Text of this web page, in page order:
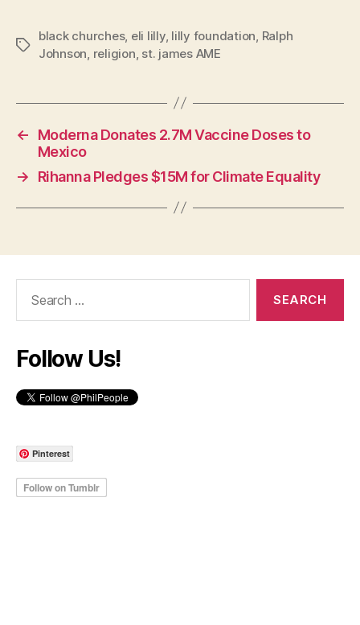
Tags
black churches, eli lilly, lilly foundation Ralph
Johnson religion st. james AME
←
Moderna Donates 2.7M Vaccine Doses to
Mexico
→
Rihanna Pledges $15M for Climate Equality
Follow Us!
Pinterest